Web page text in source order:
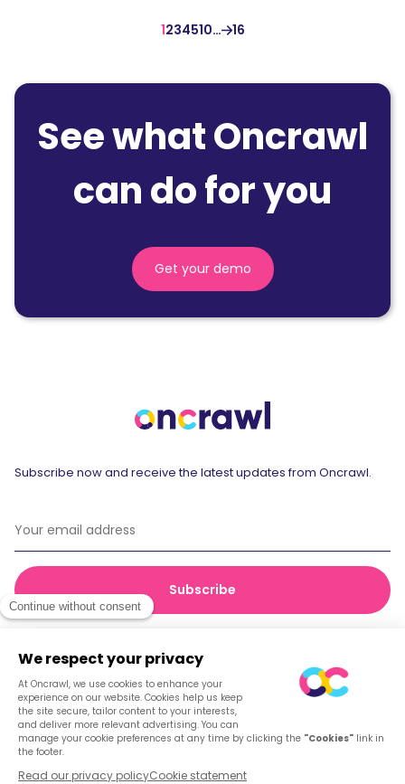
1234510… 16
See what Oncrawl
can do for you
Get your demo
Subscribe now and receive the latest updates from Oncrawl.
© 2026 Oncrawl
Privacy Policy
Terms of service
Cookies
English